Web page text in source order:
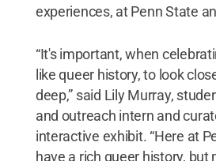
experiences, at Penn State
“It's important, when
like queer history, to look
deep,” said Lily Murray,
and outreach intern and
interactive exhibit. “Here at
have a rich queer history, but